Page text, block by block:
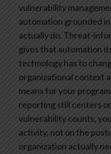
vulnerability
automation grounded
actually do. Threat-
gives that automation
technology has to
organizational context
means for your
reporting still centers
vulnerability counts,
activity, not on the
organization actually